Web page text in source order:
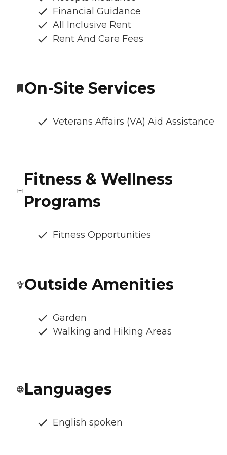
Financial Guidance
All Inclusive Rent
Rent And Care Fees
On-Site Services
Veterans Affairs (VA) Aid Assistance
Fitness & Wellness
Programs
Fitness Opportunities
Outside Amenities
Garden
Walking and Hiking Areas
Languages
English spoken